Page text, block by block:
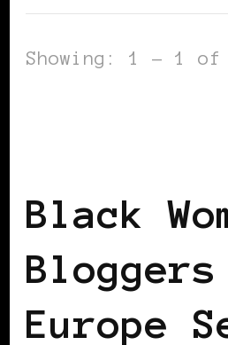
Showing: 1 - 1 of 1
Black
Europe